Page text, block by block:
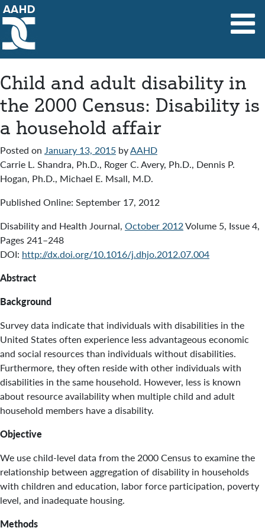
Main Navigation
Child and adult disability in
the 2000 Census: Disability is
a household affair
Posted on January 13, 2015 byAAHD
Carrie L. Shandra, Ph.D., Roger C. Avery, Ph.D., Dennis P.
Hogan, Ph.D., Michael E. Msall, M.D.
Published Online: September 17, 2012
Disability and Health Journal, October 2012Volume 5, Issue 4,
Pages 241–248
DOI: http://dx.doi.org/10.1016/j.dhjo.2012.07.004
Abstract
Background
Survey data indicate that individuals with disabilities in the
United States often experience less advantageous economic
and social resources than individuals without disabilities.
Furthermore, they often reside with other individuals with
disabilities in the same household. However, less is known
about resource availability when multiple child and adult
household members have a disability.
Objective
We use child-level data from the 2000 Census to examine the
relationship between aggregation of disability in households
with children and education, labor force participation, poverty
level, and inadequate housing.
Methods